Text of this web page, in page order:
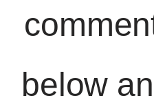
below